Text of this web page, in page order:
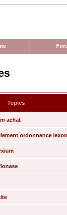
Topics
achat
ordonnance